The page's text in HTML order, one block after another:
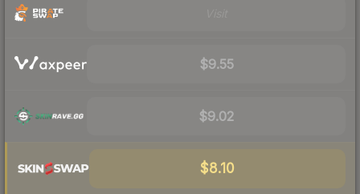
$9.55
$9.02
$8.10